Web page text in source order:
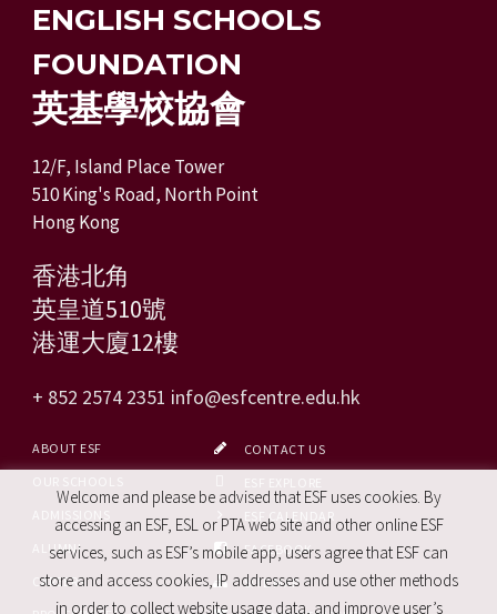
ENGLISH SCHOOLS
FOUNDATION
英基學校協會
12/F, Island Place Tower
510 King's Road, North Point
Hong Kong
香港北角
英皇道510號
港運大廈12樓
+ 852 2574 2351 info@esfcentre.edu.hk
ABOUT ESF
ALUMNI
CAREERS
CONTACT US
ESF CALENDAR
FACEBOOK
SITE MAP
Welcome and please be advised that ESF uses cookies. By
accessing an ESF, ESL or PTA web site and other online ESF
services, such as ESF’s mobile app, users agree that ESF can
store and access cookies, IP addresses and use other methods
in order to collect website usage data, and improve user’s